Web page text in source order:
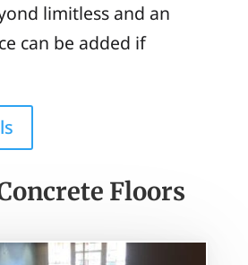
limitless and an
can be added if
Floors